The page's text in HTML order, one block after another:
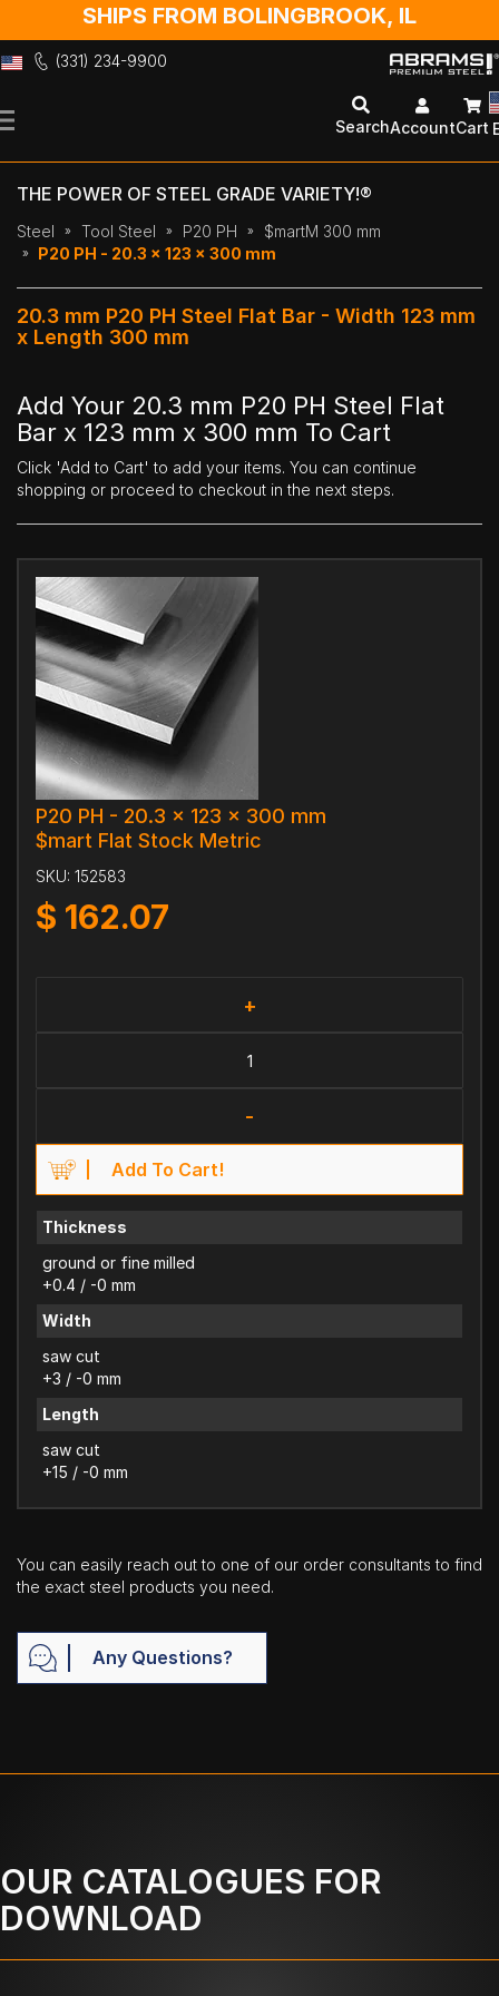
SHIPS FROM BOLINGBROOK, IL
(331) 234-9900
to
SearchAccountCart
THE POWER OF STEEL GRADE VARIETY!®
Steel Tool Steel P20 PH
$martM 300 mm
P20 PH - 20.3 x 123 x 300 mm
20.3 mm P20 PH Steel Flat Bar - Width 123 mm
x Length 300 mm
Add Your 20.3 mm P20 PH Steel Flat
Bar x 123 mm x 300 mm To Cart
Click 'Add to Cart' to add your items. You can continue
shopping or proceed to checkout in the next steps.
P20 PH - 20.3 x 123 x 300 mm
$mart Flat Stock Metric
SKU: 152583
$ 162.07
+
-
Add To Cart!
Thickness
ground or fine milled
+0.4 / -0 mm
Width
saw cut
+3 / -0 mm
Length
saw cut
+15 / -0 mm
You can easily reach out to one of our order consultants to find
the exact steel products you need.
Any Questions?
OUR CATALOGUES FOR
DOWNLOAD